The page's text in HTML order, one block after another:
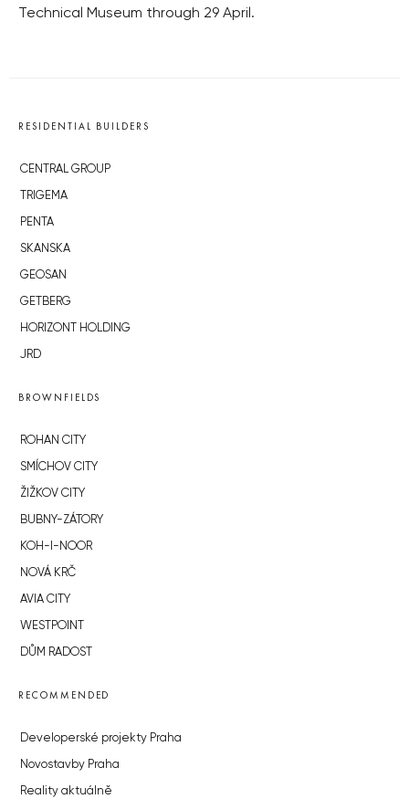
Technical Museum through 29 April.
RESIDENTIAL BUILDERS
CENTRAL GROUP
TRIGEMA
PENTA
SKANSKA
GEOSAN
GETBERG
HORIZONT HOLDING
JRD
BROWNFIELDS
ROHAN CITY
SMÍCHOV CITY
ŽIŽKOV CITY
BUBNY-ZÁTORY
KOH-I-NOOR
NOVÁ KRČ
AVIA CITY
WESTPOINT
DŮM RADOST
RECOMMENDED
Developerské projekty Praha
Novostavby Praha
Reality aktuálně